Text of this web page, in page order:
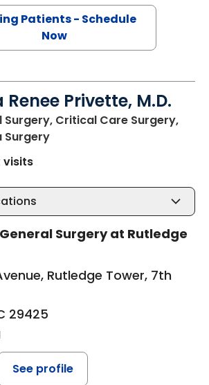
Patients - Schedule
Now
Privette, M.D.
Surgery, Critical Care Surgery,
Surgeryin Charleston, SC
visits
Surgery at Rutledge
Rutledge Tower, 7th
29425
See profile